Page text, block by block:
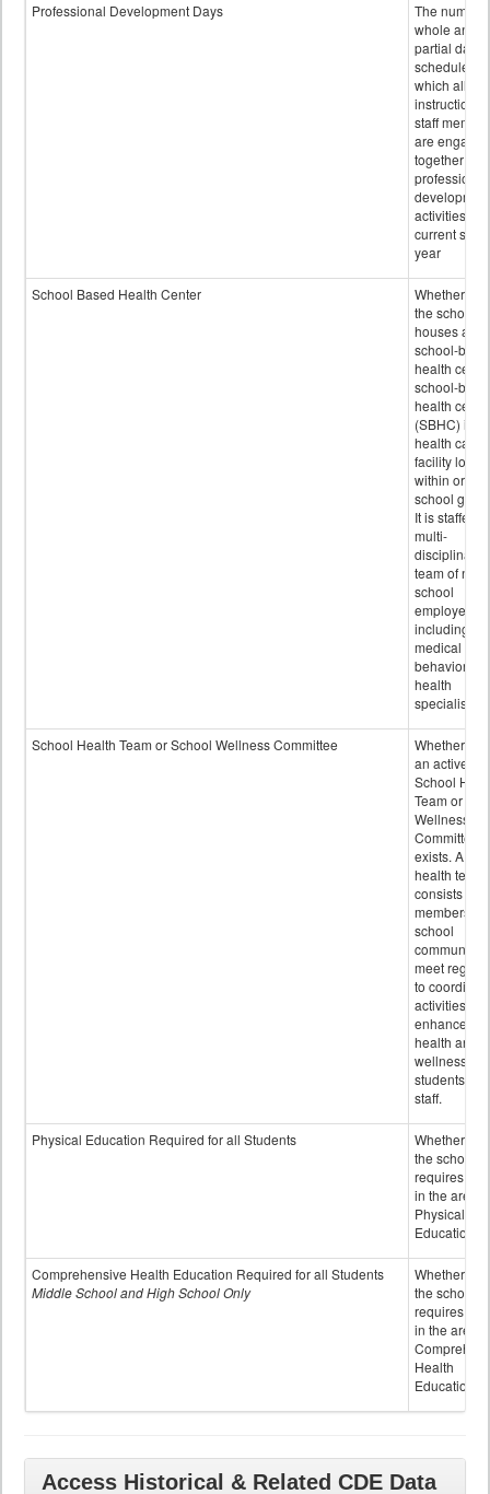
Professional Development Days
The number
whole and
partial days
scheduled in
which all
instructional
staff
are engaged
together in
professional
activities for
current
year
School Based Health Center
Whether or
the school
houses a
school-
health
school-
health
(SBHC) is a
health care
facility
within or on
school
It is staffed
multi-
disciplinary
team of non-
school
employees,
including of
medical and
behavioral
health
specialists.
School Health Team or School Wellness Committee
Whether or
an active
School
Team or
Wellness
Committee
exists. A
health team
consists of
members of
school
community
meet
to
activities to
enhance the
health and
wellness of
students and
staff.
Physical Education Required for all Students
Whether or
the school
requires
in the area
Physical
Education
Comprehensive Health Education Required for all Students
Middle School and High School Only
Whether or
the school
requires
in the area
Health
Education
Access Historical & Related CDE Data